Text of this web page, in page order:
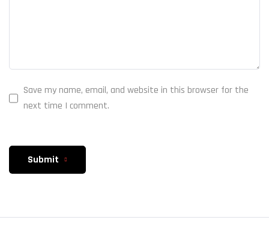
Save my name, email, and website in this browser for the
next time I comment.
Submit